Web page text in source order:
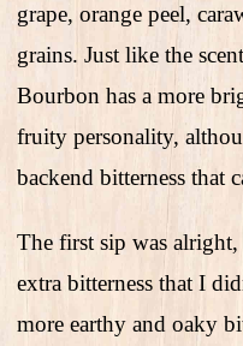
grape, orange peel,
grains. Just like the
Bourbon has a more
fruity personality,
backend bitterness that
The first sip was
extra bitterness that I
more earthy and oaky